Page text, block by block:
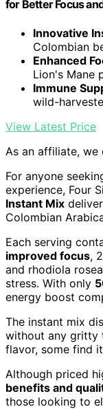
for Better Focus
Innovative
Colombian
Enhanced
Lion's Mane
Immune
wild-
View Latest Price
As an affiliate, we
For anyone
experience, Four
Instant Mix
Colombian
Each serving
improved focus,
and rhodiola
stress. With only
energy boost
The instant mix
without any gritty
flavor, some find
Although priced
benefits and
those looking to